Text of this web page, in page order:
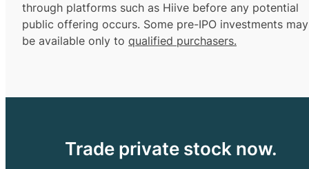
through platforms such as Hiive before any potential
public offering occurs. Some pre-IPO investments may
be available only to qualified purchasers.
Trade private stock now.